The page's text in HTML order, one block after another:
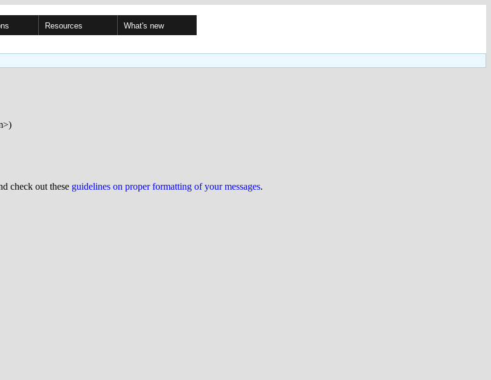
Resources What's new
check out these guidelines on proper formatting of your messages.